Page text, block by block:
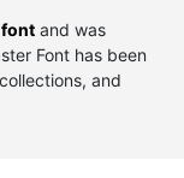
and was
Font has been
and